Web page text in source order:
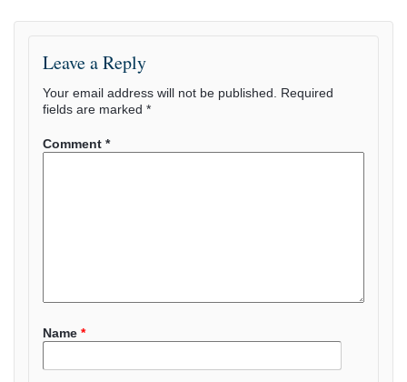
Leave a Reply
Your email address will not be published.
Required
fields are marked *
Comment *
Name *